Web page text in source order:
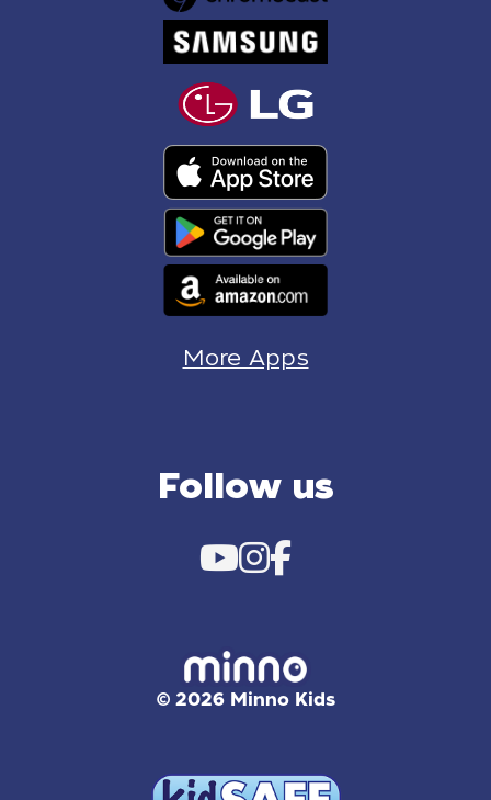
More Apps
Follow us
© 2026 Minno Kids